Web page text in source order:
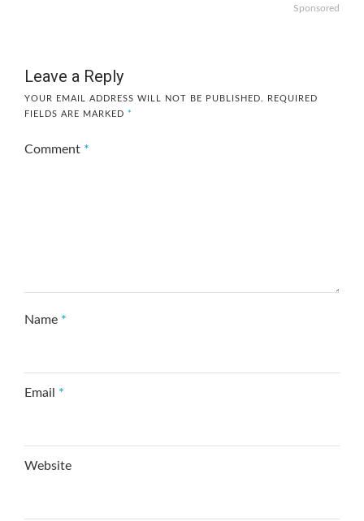
Sponsored
Leave a Reply
YOUR EMAIL ADDRESS WILL NOT BE PUBLISHED.
REQUIRED
FIELDS ARE MARKED *
Comment *
Name *
Email *
Website